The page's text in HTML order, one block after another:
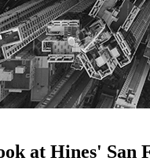
at Hines' San